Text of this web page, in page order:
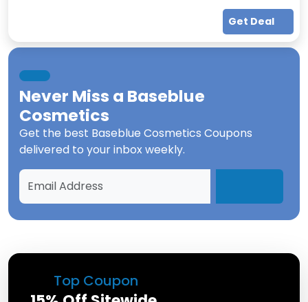
Top Coupon
Get Deal
Never Miss a Baseblue
Cosmetics
Get the best Baseblue Cosmetics Coupons
delivered to your inbox weekly.